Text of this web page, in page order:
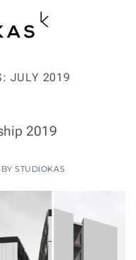
JULY 2019
2019
BYSTUDIOKAS